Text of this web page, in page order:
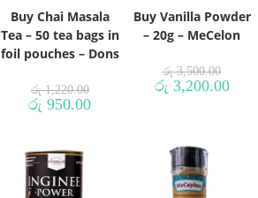
Buy Chai Masala
Tea – 50 tea bags in
foil pouches – Dons
රු1,220.00
රු 950.00
Buy Vanilla Powder
– 20g – MeCelon
රු3,500.00
රු 3,200.00